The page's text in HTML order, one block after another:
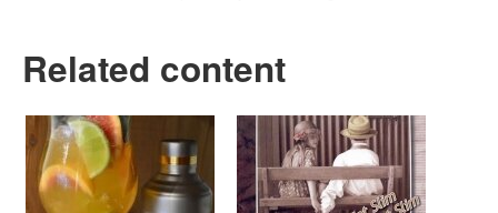
Related content